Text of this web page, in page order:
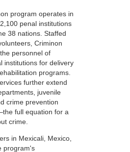
program operates in
penal institutions
38 nations. Staffed
Criminon
personnel of
institutions for delivery
programs.
further extend
juvenile
crime prevention
full equation for a
crime.
in Mexicali, Mexico,
program's